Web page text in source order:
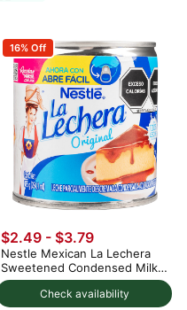
16% Off
Check availability
$2.49 - $3.79
Nestle Mexican La Lechera
Sweetened Condensed Milk
375 g